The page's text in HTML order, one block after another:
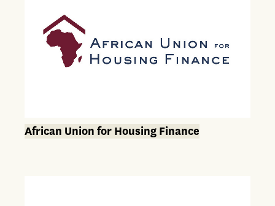
African Union for Housing Finance